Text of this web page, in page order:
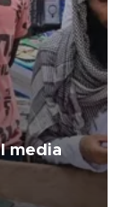
media